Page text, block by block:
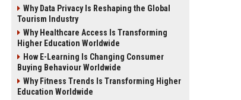
Why Data Privacy Is Reshaping the Global
Tourism Industry
Why Healthcare Access Is Transforming
Higher Education Worldwide
How E-Learning Is Changing Consumer
Buying Behaviour Worldwide
Why Fitness Trends Is Transforming Higher
Education Worldwide